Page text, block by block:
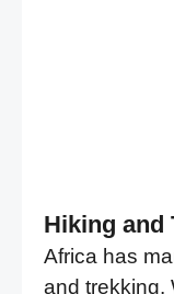
Hiking and
Africa has
and trekking.